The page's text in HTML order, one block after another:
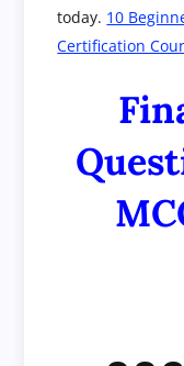
today. 10
Certification